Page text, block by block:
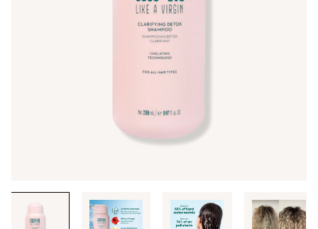
through